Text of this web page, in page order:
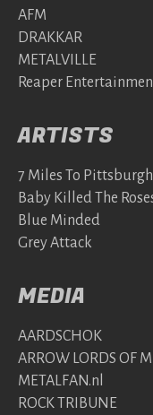
AFM
DRAKKAR
METALVILLE
Reaper
ARTISTS
7 Miles To Pittsburgh
Baby Killed The
Blue Minded
Grey Attack
MEDIA
AARDSCHOK
ARROW LORDS OF
METALFAN.nl
ROCK TRIBUNE